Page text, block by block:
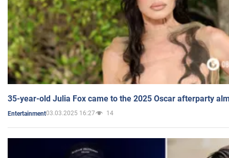
35-year-old Julia Fox came to the 2025 Oscar afterparty
Entertainment03.03.2025 16:27 14